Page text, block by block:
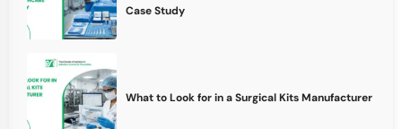
Case Study
What to Look for in a Surgical Kits Manufacturer